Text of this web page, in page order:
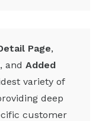
Page,
, and Added
variety of
deep
customer